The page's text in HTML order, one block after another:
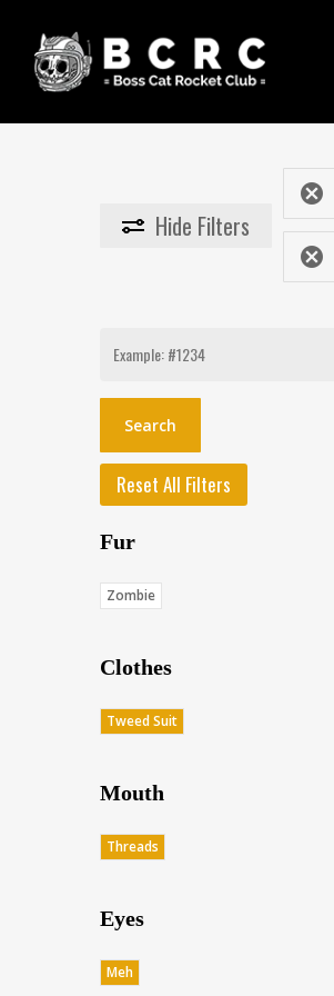
main
content
Hide Filters
Search
Reset All Filters
Fur
Zombie
Clothes
Tweed Suit
Mouth
Threads
Eyes
Meh